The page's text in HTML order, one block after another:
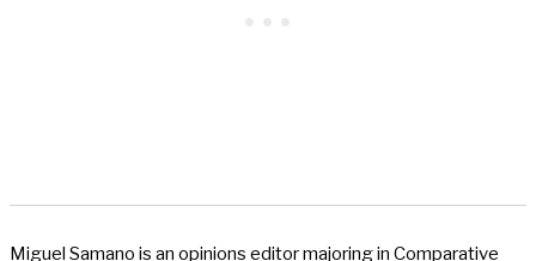
Miguel Samano is an opinions editor majoring in Comparative